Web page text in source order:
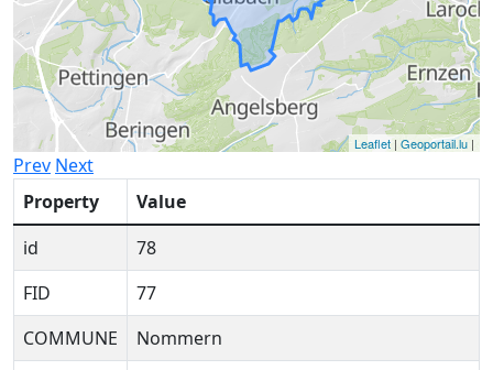
Leaflet | Geoportail.lu |
Prev Next
Property
Value
id
78
FID
77
COMMUNE
Nommern